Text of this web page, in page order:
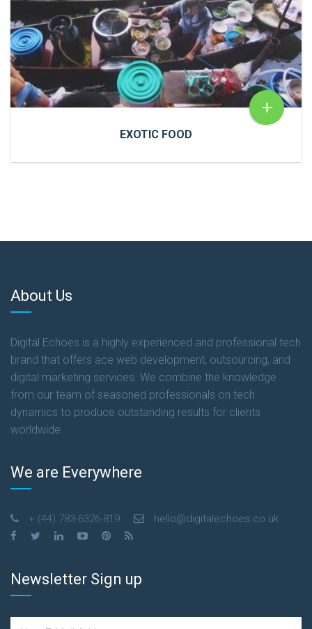
READ MORE
+
EXOTIC FOOD
About Us
Digital Echoes is a highly experienced and professional tech
brand that offers ace web development, outsourcing, and
digital marketing services. We combine the knowledge
from our team of seasoned professionals on tech
dynamics to produce outstanding results for clients
worldwide.
We are Everywhere
+ (44) 783-6326-819 hello@digitalechoes.co.uk
Newsletter Sign up